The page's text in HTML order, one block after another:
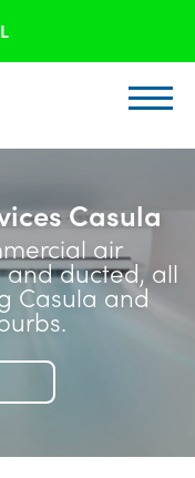
Casula
air
and ducted, all
Casula and